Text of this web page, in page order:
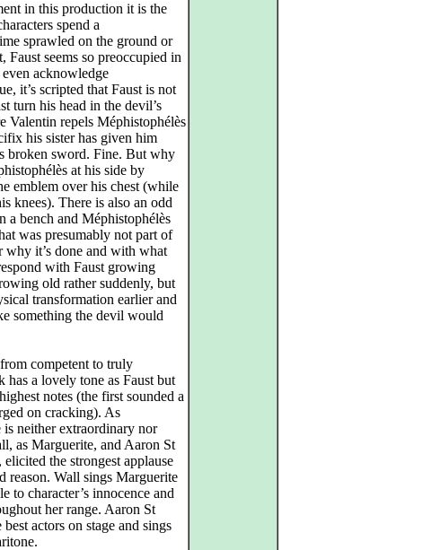
in this production it is the
spend a
sprawled on the ground or
Faust seems so preoccupied in
acknowledge
it’s scripted that Faust is not
turn his head in the devil’s
Valentin repels Méphistophélès
his sister has given him
broken sword. Fine. But why
at his side by
emblem over his chest (while
knees). There is also an odd
a bench and Méphistophélès
was presumably not part of
why it’s done and with what
with Faust growing
old rather suddenly, but
transformation earlier and
something the devil would
competent to truly
a lovely tone as Faust but
notes (the first sounded a
on cracking). As
neither extraordinary nor
as Marguerite, and Aaron St
the strongest applause
reason. Wall sings Marguerite
to character’s innocence and
her range. Aaron St
actors on stage and sings